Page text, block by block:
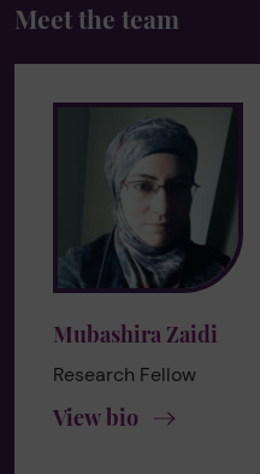
Meet the team
Mubashira Zaidi
Research Fellow
View bio